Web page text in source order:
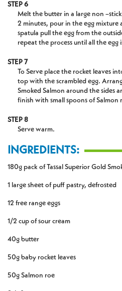
STEP 6
Melt the butter in a large non
2 minutes, pour in the egg mixture
spatula pull the egg from the
repeat the process until all the egg
STEP 7
To Serve place the rocket leaves
top with the scrambled egg.
Smoked Salmon around the sides
finish with small spoons of Salmon
STEP 8
Serve warm.
INGREDIENTS:
180g pack of Tassal Superior Gold
1 large sheet of puff pastry, defrosted
12 free range eggs
1/2 cup of sour cream
40g butter
50g baby rocket leaves
50g Salmon roe